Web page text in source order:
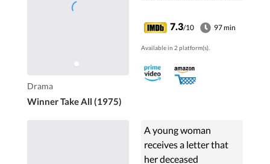
Drama
Winner Take All (1975)
7.3/10 97 min
Available in 2 platform(s).
A young woman
receives a letter that
her deceased